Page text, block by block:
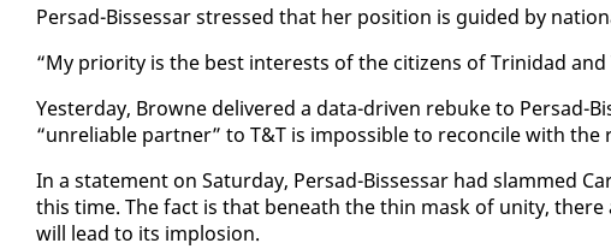
Per­sad-Bisses­sar stressed that her po­si­tion is guid­ed by
“My pri­or­i­ty is the best in­ter­ests of the cit­i­zens of Trinidad and
Yes­ter­day, Browne de­liv­ered a da­ta-dri­ven re­buke to Per­sad-
“un­re­li­able part­ner” to T&T is im­pos­si­ble to rec­on­cile with the
In a state­ment on Sat­ur­day, Per­sad-Bisses­sar had slammed
this time. The fact is that be­neath the thin mask of uni­ty,
will lead to its im­plo­sion.